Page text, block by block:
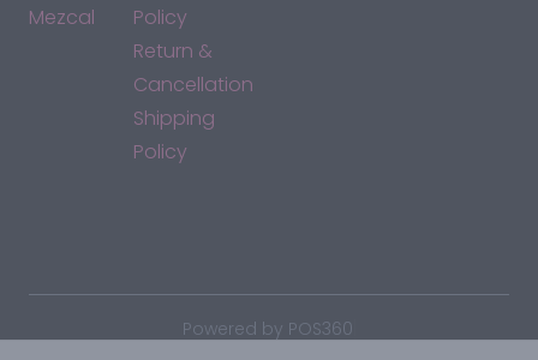
Mezcal
Policy
Return &
Cancellation
Shipping
Policy
Powered by POS360